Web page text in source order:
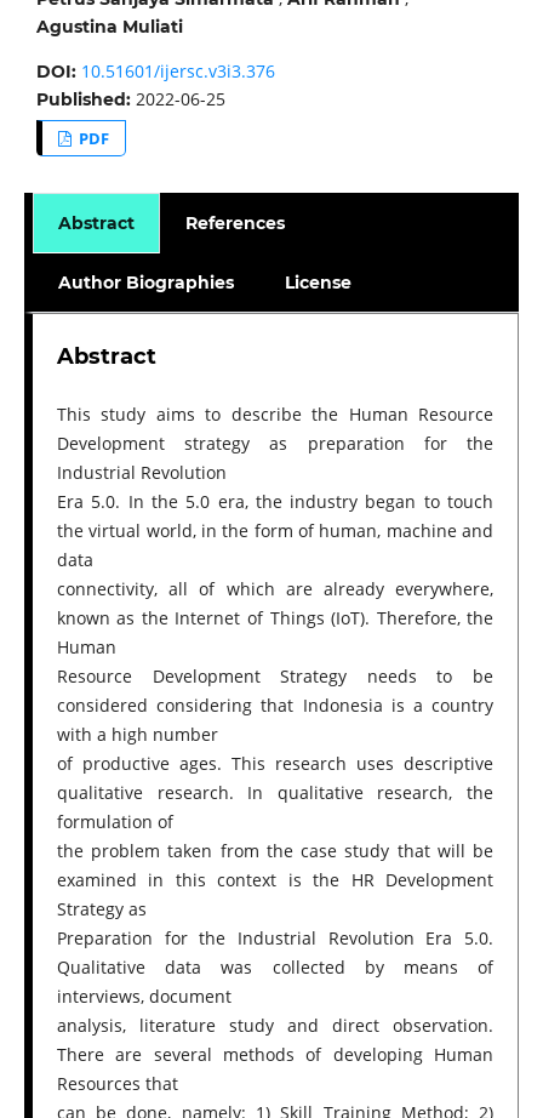
Agustina Muliati
DOI: 10.51601/ijersc.v3i3.376
Published: 2022-06-25
PDF
Abstract References
Author Biographies License
Abstract
This study aims to describe the Human Resource
Development strategy as preparation for the
Industrial Revolution
Era 5.0. In the 5.0 era, the industry began to touch
the virtual world, in the form of human, machine and
data
connectivity, all of which are already everywhere,
known as the Internet of Things (IoT). Therefore, the
Human
Resource Development Strategy needs to be
considered considering that Indonesia is a country
with a high number
of productive ages. This research uses descriptive
qualitative research. In qualitative research, the
formulation of
the problem taken from the case study that will be
examined in this context is the HR Development
Strategy as
Preparation for the Industrial Revolution Era 5.0.
Qualitative data was collected by means of
interviews, document
analysis, literature study and direct observation.
There are several methods of developing Human
Resources that
can be done, namely: 1) Skill Training Method; 2)